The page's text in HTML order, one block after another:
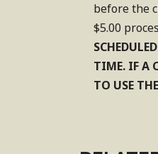
before the
$5.00
TIME. IF A
TO USE